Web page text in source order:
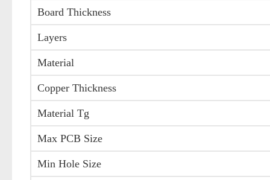
Board Thickness
Layers
Material
Copper Thickness
Material Tg
Max PCB Size
Min Hole Size